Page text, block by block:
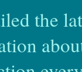
the